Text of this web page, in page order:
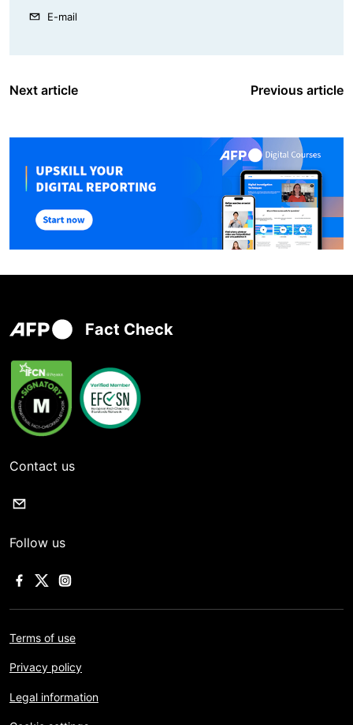
E-mail
Next article Previous article
Fact Check
Contact us
Follow us
Terms of use
Privacy policy
Legal information